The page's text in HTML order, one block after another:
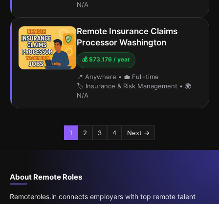
N/A
Remote Insurance Claims
Processor Washington
💰 $73,176 / year
📍 Anywhere • 💼 Full-time
🏷️ Insurance & Risk Management • 🌍
N/A
1 2 3 4 Next →
About Remote Roles
Remoteroles.in connects employers with top remote talent